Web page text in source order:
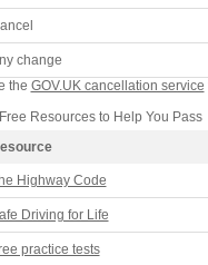
change
the GOV.UK cancellation service
Resources to Help You Pass
Highway Code
Driving for Life
practice tests